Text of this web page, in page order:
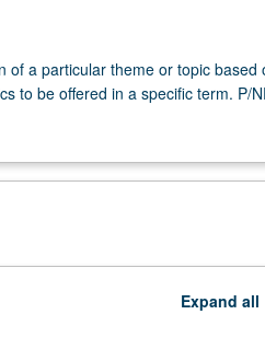
of a particular theme or topic based
to be offered in a specific term. P/
Expand all